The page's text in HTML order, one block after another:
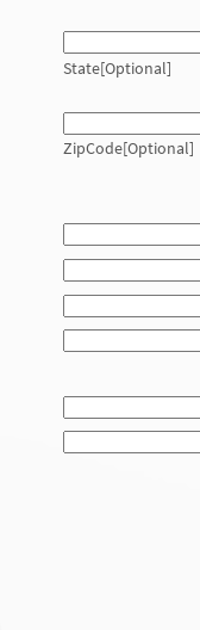
State[Optional]
ZipCode[Optional]